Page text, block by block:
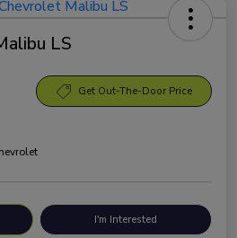
LS
Get Out-The-Door Price
I'm Interested